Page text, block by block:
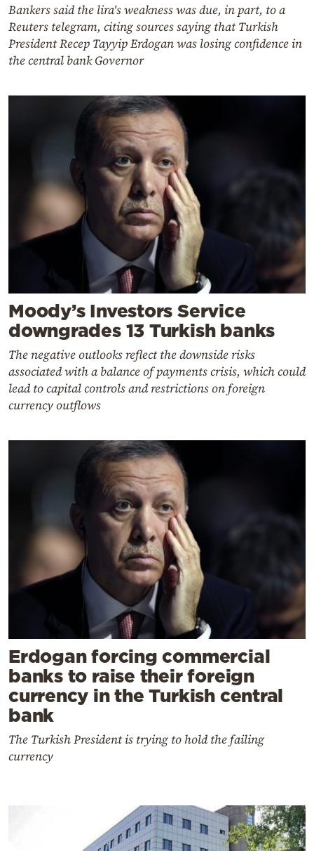
Bankers said the lira's weakness was due, in part, to a
Reuters telegram, citing sources saying that Turkish
President Recep Tayyip Erdogan was losing confidence in
the central bank Governor
Moody’s Investors Service
downgrades 13 Turkish banks
The negative outlooks reflect the downside risks
associated with a balance of payments crisis, which could
lead to capital controls and restrictions on foreign
currency outflows
Erdogan forcing commercial
banks to raise their foreign
currency in the Turkish central
bank
The Turkish President is trying to hold the failing
currency